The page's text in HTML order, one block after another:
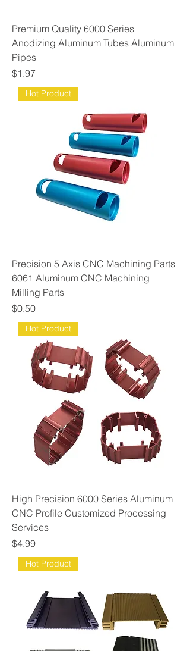
Premium Quality 6000 Series
Anodizing Aluminum Tubes Aluminum
Pipes
Price
$1.97
Hot Product
Precision 5 Axis CNC Machining Parts
6061 Aluminum CNC Machining
Milling Parts
Price
$0.50
Hot Product
High Precision 6000 Series Aluminum
CNC Profile Customized Processing
Services
Price
$4.99
Hot Product